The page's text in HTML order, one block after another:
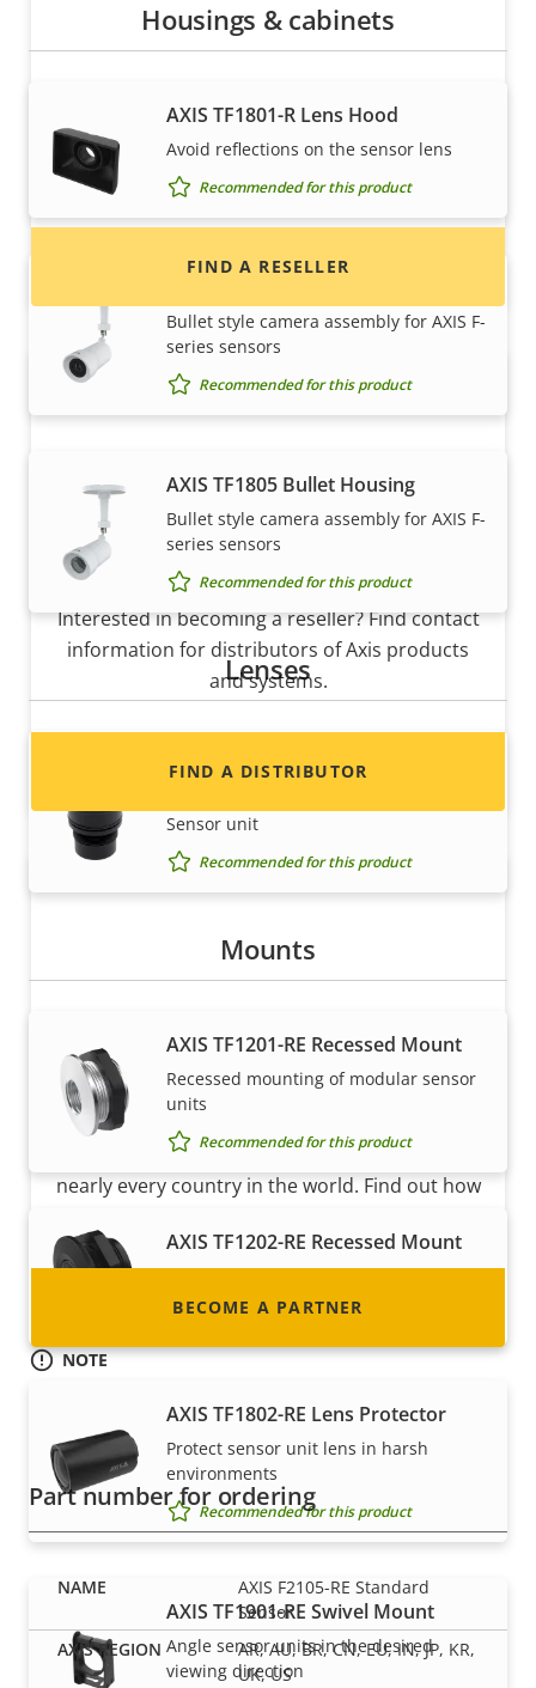
Housings & cabinets
AXIS TF1801-R Lens Hood
Avoid reflections on the sensor lens
Recommended for this product
Bullet style camera assembly for AXIS F-
series sensors
Recommended for this product
AXIS TF1805 Bullet Housing
Bullet style camera assembly for AXIS F-
series sensors
Recommended for this product
Lenses
Lens M12 2.8 mm F2.2
Sensor unit
Recommended for this product
Mounts
AXIS TF1201-RE Recessed Mount
Recessed mounting of modular sensor
units
Recommended for this product
AXIS TF1202-RE Recessed Mount
Recommended for this product
AXIS TF1802-RE Lens Protector
Protect sensor unit lens in harsh
environments
Recommended for this product
AXIS TF1901-RE Swivel Mount
Angle sensor units in the desired
viewing direction
Find resellers, system integrators and
installers of Axis products and systems.
FIND A RESELLER
Want to sell Axis products?
Interested in becoming a reseller? Find contact
information for distributors of Axis products
and systems.
FIND A DISTRIBUTOR
Become a partner
Are you a reseller, distributor, system
integrator or installer? We have partners in
nearly every country in the world. Find out how
BECOME A PARTNER
NOTE
pack. This compact packaging saves space and money in
transport and storage costs and makes it a more
environmentally friendly option.
Part number for ordering
AXIS F2105-RE Standard
Sensor
AR, AU, BR, CN, EU, IN, JP, KR,
UK, US